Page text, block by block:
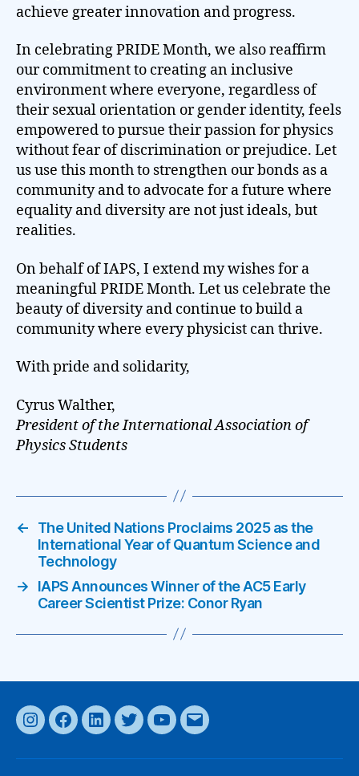
achieve greater innovation and progress.
In celebrating PRIDE Month, we also reaffirm
our commitment to creating an inclusive
environment where everyone, regardless of
their sexual orientation or gender identity, feels
empowered to pursue their passion for physics
without fear of discrimination or prejudice. Let
us use this month to strengthen our bonds as a
community and to advocate for a future where
equality and diversity are not just ideals, but
realities.
On behalf of IAPS, I extend my wishes for a
meaningful PRIDE Month. Let us celebrate the
beauty of diversity and continue to build a
community where every physicist can thrive.
With pride and solidarity,
Cyrus Walther,
President of the International Association of
Physics Students
←
The United Nations Proclaims 2025 as the
International Year of Quantum Science and
Technology
→
IAPS Announces Winner of the AC5 Early
Career Scientist Prize: Conor Ryan
InstagramFacebook
LinkedInTwitterYouTube
Email